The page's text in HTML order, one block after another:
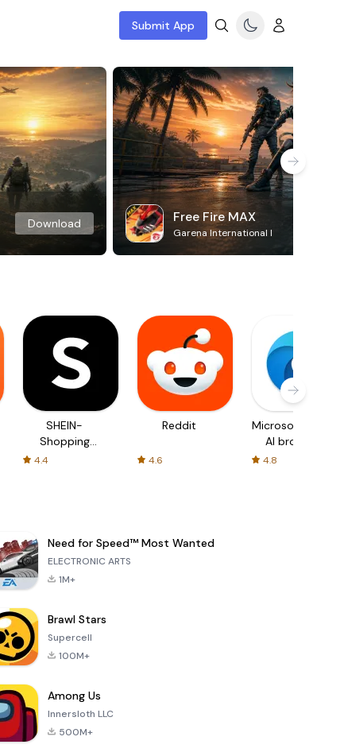
Submit App
Download Free Fire MAX
Garena International I
SHEIN-
Shopping
4.4
Reddit
4.6
Microsoft Edge:
AI browser
4.8
Need for Speed™ Most Wanted
ELECTRONIC ARTS
1M+
Brawl Stars
Supercell
100M+
Among Us
Innersloth LLC
500M+